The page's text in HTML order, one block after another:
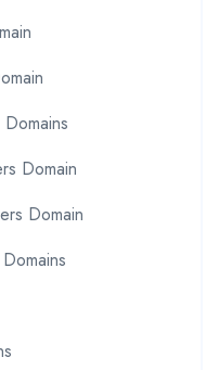
Domain
Domain